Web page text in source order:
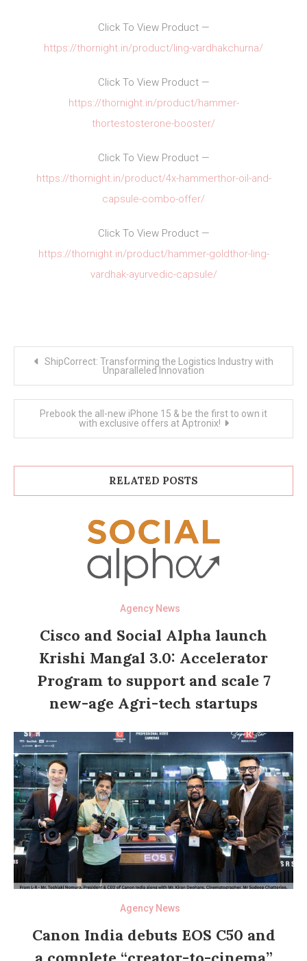
Click To View Product —
https://thornight.in/product/ling-vardhakchurna/
Click To View Product —
https://thornight.in/product/hammer-
thortestosterone-booster/
Click To View Product —
https://thornight.in/product/4x-hammerthor-oil-and-
capsule-combo-offer/
Click To View Product —
https://thornight.in/product/hammer-goldthor-ling-
vardhak-ayurvedic-capsule/
navigation
ShipCorrect: Transforming the Logistics Industry with
Unparalleled Innovation
Prebook the all-new iPhone 15 & be the first to own it
with exclusive offers at Aptronix!
RELATED POSTS
Agency News
Cisco and Social Alpha launch
Krishi Mangal 3.0: Accelerator
Program to support and scale 7
new-age Agri-tech startups
Agency News
Canon India debuts EOS C50 and